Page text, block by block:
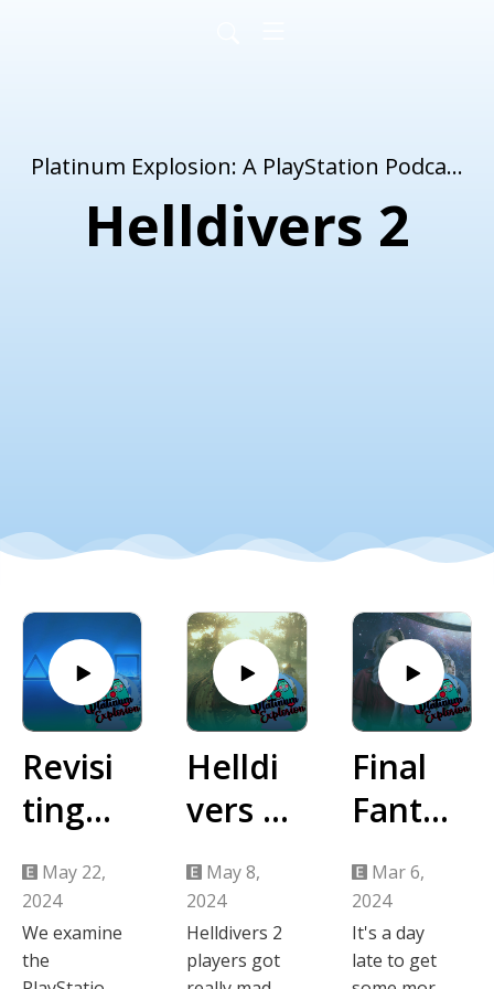
Platinum Explosion: A PlayStation Podcast
Helldivers 2
Revisi
ting
the
2023
PlaySt
May 22,
2024
We examine
the
Helldi
vers 2
PSN
Dram
a
May 8,
2024
Helldivers 2
players got
Final
Fanta
sy VII
Rebirt
h
Mar 6,
2024
It's a day
late to get